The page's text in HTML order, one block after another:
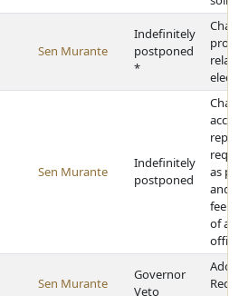
Sen Murante
Indefinitely
postponed
*
Sen Murante
Indefinitely
postponed
as
and
fee
of a
Sen Murante
Governor
Veto